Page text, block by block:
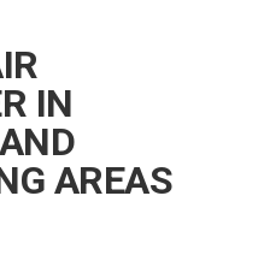
IN
AREAS